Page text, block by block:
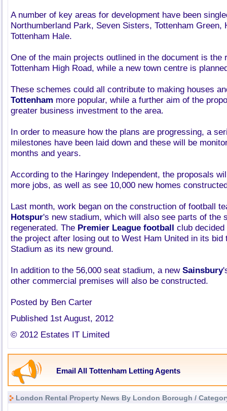
A number of key areas for development have been
Northumberland Park, Seven Sisters, Tottenham Green,
Tottenham Hale.
One of the main projects outlined in the document is the
Tottenham High Road, while a new town centre is
These schemes could all contribute to making houses
Tottenham more popular, while a further aim of the
greater business investment to the area.
In order to measure how the plans are progressing, a
milestones have been laid down and these will be
months and years.
According to the Haringey Independent, the proposals
more jobs, as well as see 10,000 new homes
Last month, work began on the construction of football
Hotspur's new stadium, which will also see parts of the
regenerated. The Premier League football club
the project after losing out to West Ham United in its bid
Stadium as its new ground.
In addition to the 56,000 seat stadium, a new Sainsbury
other commercial premises will also be constructed.
Posted by Ben Carter
Published 1st August, 2012
© 2012 Estates IT Limited
Email All Tottenham Letting Agents
London Rental Property News By London Borough /